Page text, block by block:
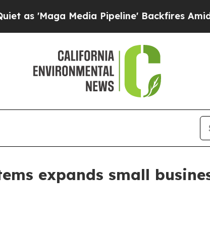
Media Pipeline' Backfires Amid
expands small